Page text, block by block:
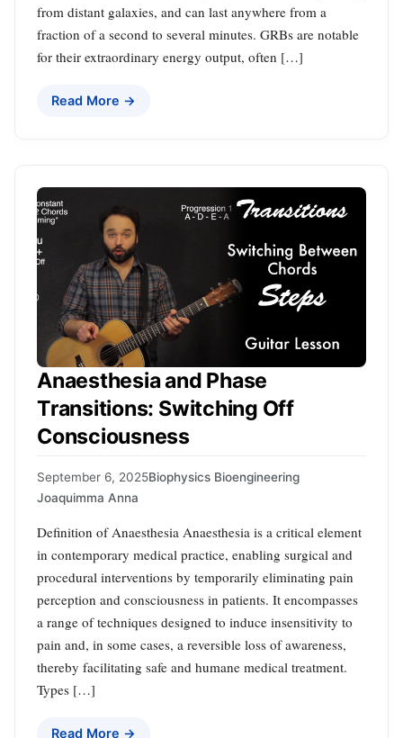
from distant galaxies, and can last anywhere from a
fraction of a second to several minutes. GRBs are notable
for their extraordinary energy output, often […]
Read More →
Anaesthesia and Phase
Transitions: Switching Off
Consciousness
September 6, 2025Biophysics Bioengineering
Joaquimma Anna
Definition of Anaesthesia Anaesthesia is a critical element
in contemporary medical practice, enabling surgical and
procedural interventions by temporarily eliminating pain
perception and consciousness in patients. It encompasses
a range of techniques designed to induce insensitivity to
pain and, in some cases, a reversible loss of awareness,
thereby facilitating safe and humane medical treatment.
Types […]
Read More →